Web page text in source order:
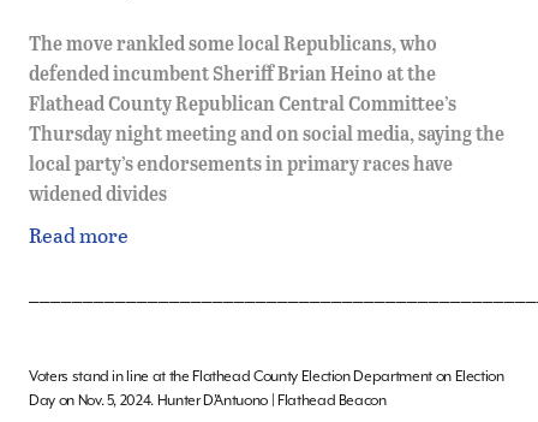
The move rankled some local Republicans, who
defended incumbent Sheriff Brian Heino at the
Flathead County Republican Central Committee’s
Thursday night meeting and on social media, saying the
local party’s endorsements in primary races have
widened divides
Read more
Voters stand in line at the Flathead County Election Department on Election
Day on Nov. 5, 2024. Hunter D’Antuono | Flathead Beacon